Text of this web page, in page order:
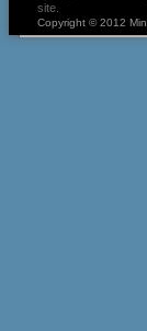
site.
Copyright © 2012